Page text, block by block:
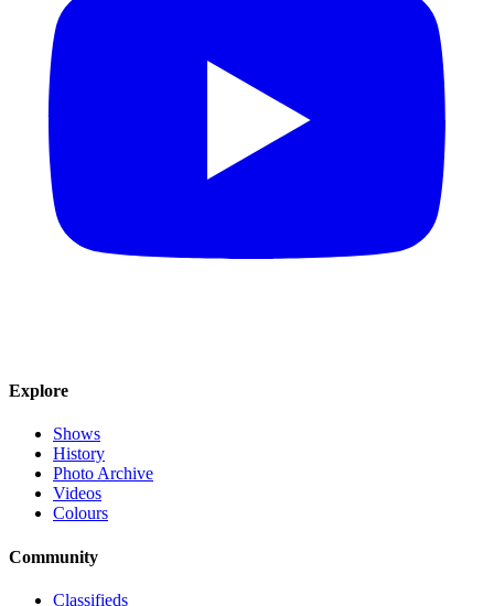
Explore
Shows
History
Photo Archive
Videos
Colours
Community
Classifieds